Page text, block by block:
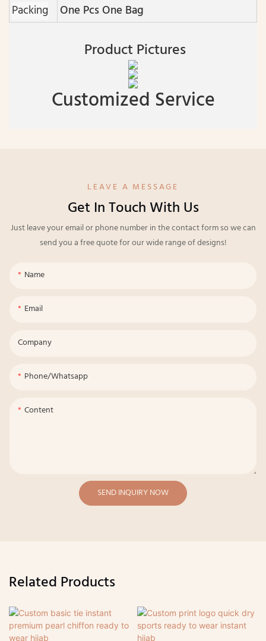
Packing
One Pcs One Bag
Product Pictures
Customized Service
LEAVE A MESSAGE
Get In Touch With Us
Just leave your email or phone number in the contact form so we can
send you a free quote for our wide range of designs!
Name
Email
Company
Phone/whatsapp
Content
SEND INQUIRY NOW
Related Products